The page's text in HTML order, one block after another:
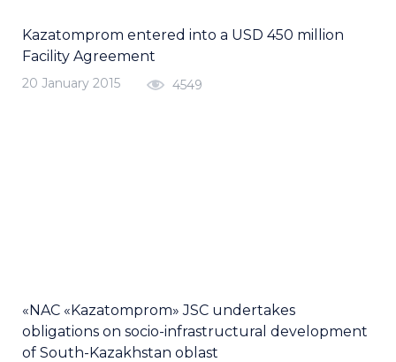
Kazatomprom entered into a USD 450 million
Facility Agreement
20 January 2015 4549
«NAC «Kazatomprom» JSC undertakes
obligations on socio-infrastructural development
of South-Kazakhstan oblast